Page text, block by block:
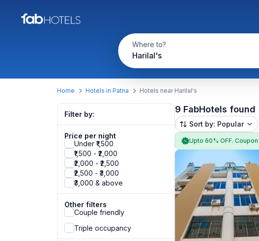
Where to?
Harilal's
Home Hotels in Patna Hotels near Harilal's
Filter by:
Price per night
Under ₹1,500
₹1,500 - ₹2,000
₹2,000 - ₹2,500
₹2,500 - ₹3,000
₹3,000 & above
Other filters
Couple friendly
Triple occupancy
9 FabHotels found
Sort by: Popular
Upto 60% OFF. Coupon